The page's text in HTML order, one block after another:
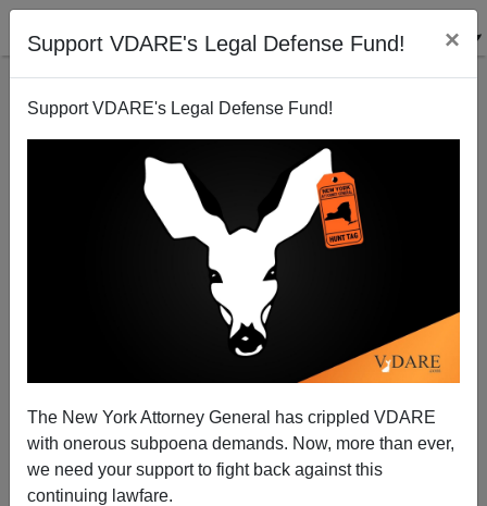
Support VDARE's Legal Defense Fund! ×
Support VDARE's Legal Defense Fund!
The New York Attorney General has crippled VDARE
with onerous subpoena demands. Now, more than ever,
we need your support to fight back against this
continuing lawfare.
Disparate Impact And Voting Rights For The
Ignorant
James Fulford